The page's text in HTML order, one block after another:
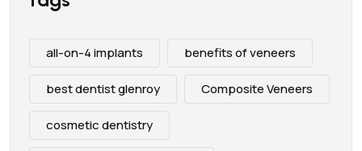
all-on-4 implants benefits of veneers
best dentist glenroy Composite Veneers
cosmetic dentistry